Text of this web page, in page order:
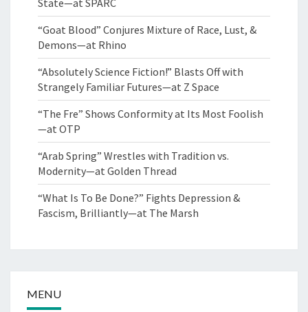
“Goat Blood” Conjures Mixture of Race, Lust, &
Demons—at Rhino
“Absolutely Science Fiction!” Blasts Off with
Strangely Familiar Futures—at Z Space
“The Fre” Shows Conformity at Its Most Foolish
—at OTP
“Arab Spring” Wrestles with Tradition vs.
Modernity—at Golden Thread
“What Is To Be Done?” Fights Depression &
Fascism, Brilliantly—at The Marsh
MENU